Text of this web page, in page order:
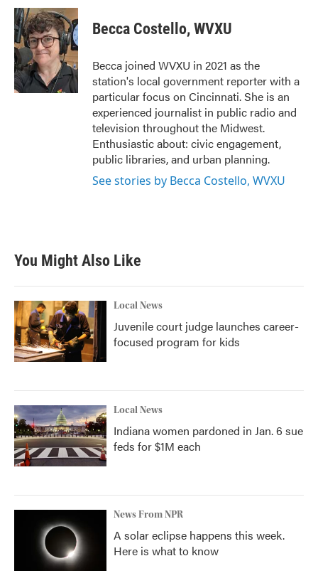
c
e
b
o
o
k
i
t
t
e
r
n
k
e
d
I
n
Becca Costello, WVXU
Becca joined WVXU in 2021 as the
station's local government reporter with a
particular focus on Cincinnati. She is an
experienced journalist in public radio and
television throughout the Midwest.
Enthusiastic about: civic engagement,
public libraries, and urban planning.
See stories by Becca Costello, WVXU
You Might Also Like
Local News
Juvenile court judge launches career-
focused program for kids
Local News
Indiana women pardoned in Jan. 6 sue
feds for $1M each
News From NPR
A solar eclipse happens this week.
Here is what to know